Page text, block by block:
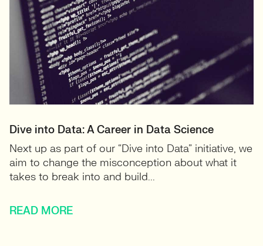
Dive into Data: A Career in Data Science
Next up as part of our “Dive into Data” initiative, we
aim to change the misconception about what it
takes to break into and build...
READ MORE